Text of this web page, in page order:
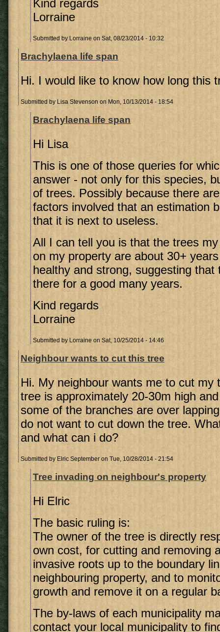
Kind regards
Lorraine
Submitted by Lorraine on Sat, 08/23/2014 - 10:32
Brachylaena life span
Hi. I would like to know how long this
Submitted by Lisa Stevenson on Mon, 10/13/2014 - 18:54
Brachylaena life span
Hi Lisa
This is one of those queries for
answer - not only for this species,
of trees. Possibly because there
factors involved that an estimation
that it is next to useless.
All I can tell you is that the trees
on my property are about 30+
healthy and strong, suggesting that
there for a good many years.
Kind regards
Lorraine
Submitted by Lorraine on Sat, 10/25/2014 - 14:46
Neighbour wants to cut this tree
Hi. My neighbour wants me to cut my
tree is approximately 20-30m high
some of the branches are over
do not want to cut down the tree.
and what can i do?
Submitted by Elric September on Tue, 10/28/2014 - 21:54
Tree invading on neighbour's property
Hi Elric
The basic ruling is:
The owner of the tree is directly
own cost, for cutting and removing
invasive roots up to the boundary
neighbouring property, and to
growth and remove it on a regular
The by-laws of each municipality
contact your local municipality to